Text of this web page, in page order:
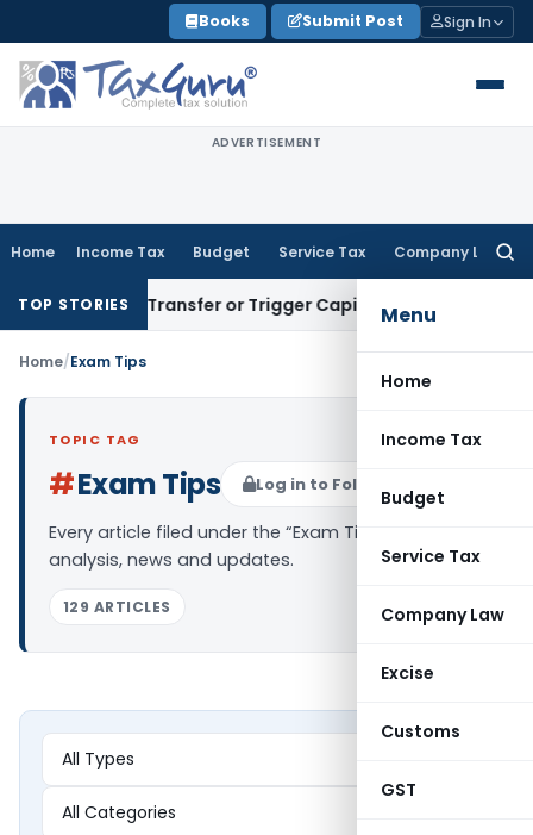
to
content
Books Submit Post Sign In
ADVERTISEMENT
Home Income Tax Budget Service Tax Company Law
Menu
Home
Income Tax
Budget
Service Tax
Company Law
Excise
Customs
GST
TOP STORIESTransfer or Trigger Capital Gains: ITAT Kolkata
Home/Exam Tips
TOPIC TAG
#Exam Tips Log in to Follow
Every article filed under the “Exam Tips” tag —
analysis, news and updates.
129 ARTICLES